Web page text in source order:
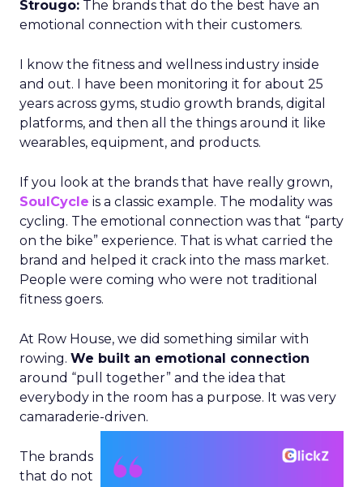
Strougo: The brands that do the best have an
emotional connection with their customers.
I know the fitness and wellness industry inside
and out. I have been monitoring it for about 25
years across gyms, studio growth brands, digital
platforms, and then all the things around it like
wearables, equipment, and products.
If you look at the brands that have really grown,
SoulCycle is a classic example. The modality was
cycling. The emotional connection was that “party
on the bike” experience. That is what carried the
brand and helped it crack into the mass market.
People were coming who were not traditional
fitness goers.
At Row House, we did something similar with
rowing. We built an emotional connection
around “pull together” and the idea that
everybody in the room has a purpose. It was very
camaraderie-driven.
The brands
that do not